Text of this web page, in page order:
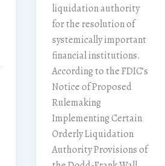
liquidation authority
for the resolution of
systemically important
financial institutions.
According to the FDIC’s
Notice of Proposed
Rulemaking
Implementing Certain
Orderly Liquidation
Authority Provisions of